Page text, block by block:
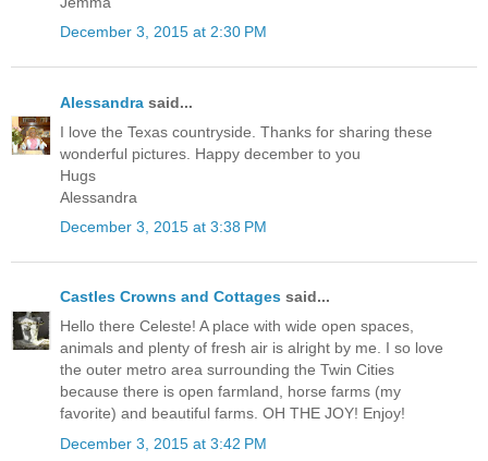
December 3, 2015 at 2:30 PM
Alessandra said...
I love the Texas countryside. Thanks for sharing these
wonderful pictures. Happy december to you
Hugs
Alessandra
December 3, 2015 at 3:38 PM
Castles Crowns and Cottages said...
Hello there Celeste! A place with wide open spaces,
animals and plenty of fresh air is alright by me. I so love
the outer metro area surrounding the Twin Cities
because there is open farmland, horse farms (my
favorite) and beautiful farms. OH THE JOY! Enjoy!
December 3, 2015 at 3:42 PM